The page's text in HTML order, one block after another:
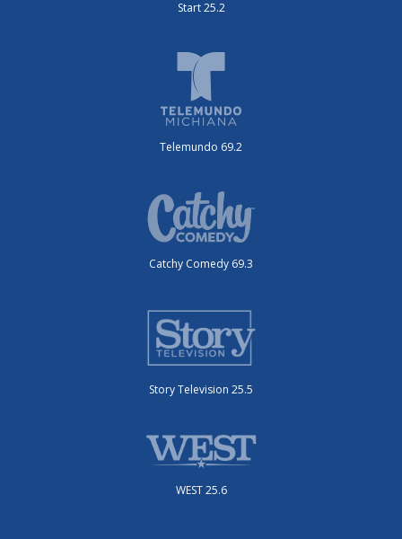
Start 25.2
Telemundo 69.2
Catchy Comedy 69.3
Story Television 25.5
WEST 25.6